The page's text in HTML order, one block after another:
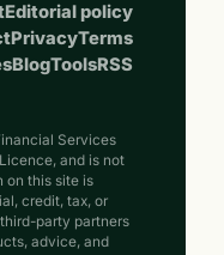
Editorial policy
PrivacyTerms
BlogToolsRSS
Services
and is not
on this site is
credit, tax, or
party partners
advice, and